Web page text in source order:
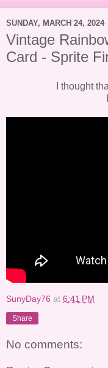
SUNDAY, MARCH 24, 2024
Vintage
Card - Sprite
I thought
SunyDay76 at 6:41 PM
Share
No comments: